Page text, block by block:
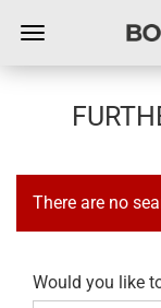
There are no
WOULD
Would you like